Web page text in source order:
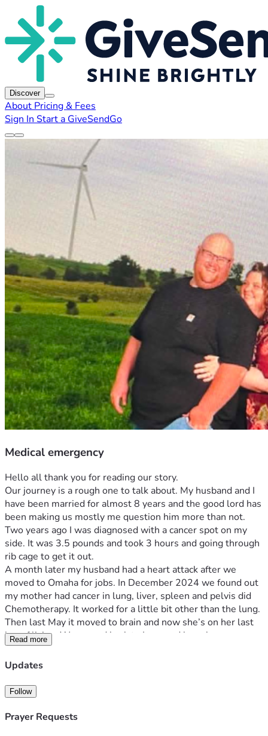
Discover
About Pricing & Fees
Sign In Start a GiveSendGo
Medical emergency
Hello all thank you for reading our story.
Our journey is a rough one to talk about. My husband and I
have been married for almost 8 years and the good lord has
been making us mostly me question him more than not.
Two years ago I was diagnosed with a cancer spot on my
side. It was 3.5 pounds and took 3 hours and going through
rib cage to get it out.
A month later my husband had a heart attack after we
moved to Omaha for jobs. In December 2024 we found out
my mother had cancer in lung, liver, spleen and pelvis did
Chemotherapy. It worked for a little bit other than the lung.
Then last May it moved to brain and now she’s on her last
leg of living. We moved back to Iowa and have been
struggling ever since. I had a heart attack in May of this year
and my cancer is back. Cervical and endometrial. If you
appreciated.
God Bless you all!
Read more
Updates
Follow
Prayer Requests